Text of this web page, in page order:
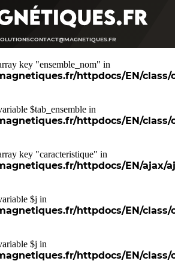
CONTACT@MAGNETIQUES.FR
key "ensemble_nom" in
httpdocs/EN/class/
$tab_ensemble in
httpdocs/EN/class/
key "caracteristique" in
httpdocs/EN/ajax/
$j in
httpdocs/EN/class/
$j in
httpdocs/EN/class/